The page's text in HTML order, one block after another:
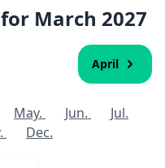
March 2027
April
May. Jun.
Jul.
Dec.